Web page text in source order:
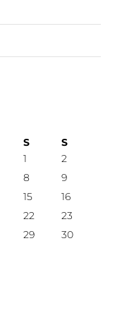
S
S
1
2
8
9
15
16
22
23
29
30